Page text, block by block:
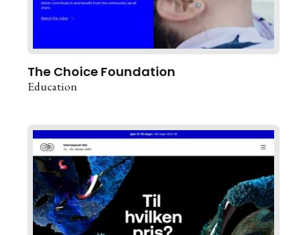
The Choice Foundation
Education